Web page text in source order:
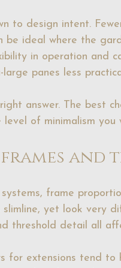
to design intent.
be ideal where the
in operation and
panes less
answer. The best
level of minimalism
frame
yet look very
threshold detail all
for extensions tend